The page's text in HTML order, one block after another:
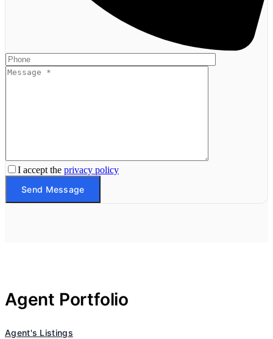
I accept the privacy policy
Send Message
Agent Portfolio
Agent's Listings